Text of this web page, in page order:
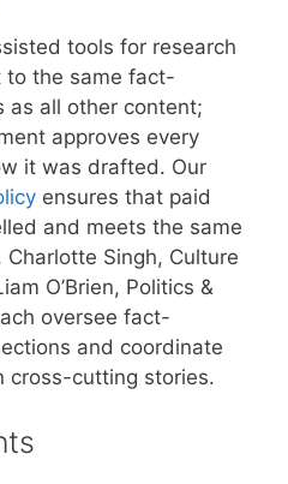
tools for research
to the same fact-
as all other content;
approves every
it was drafted. Our
ensures that paid
and meets the same
Singh, Culture
O’Brien, Politics &
oversee fact-
and coordinate
cross-cutting stories.